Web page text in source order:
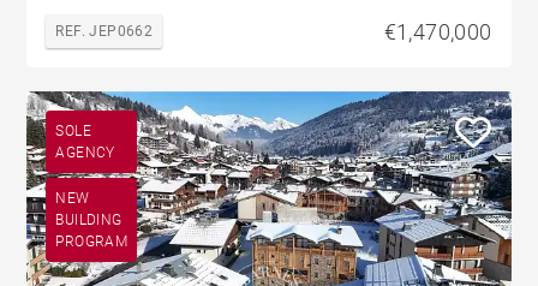
REF. JEP0662 €1,470,000
SOLE
AGENCY
NEW
BUILDING
PROGRAM